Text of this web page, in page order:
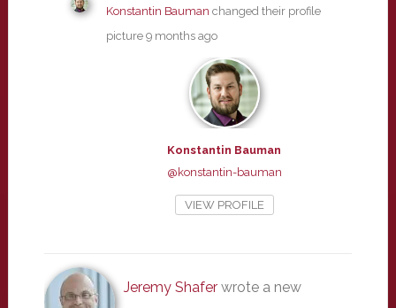
Konstantin Bauman changed their profile
picture 9 months ago
Konstantin Bauman
@konstantin-bauman
VIEW PROFILE
Jeremy Shaferwrote a new